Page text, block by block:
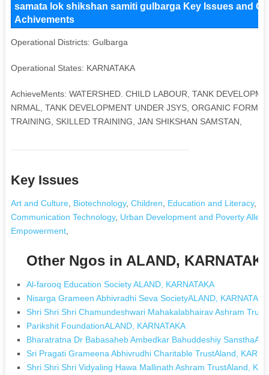
samata lok shikshan samiti gulbarga Key Issues and
Achivements
Operational Districts: Gulbarga
Operational States: KARNATAKA
AchieveMents: WATERSHED. CHILD LABOUR, TANK
NRMAL, TANK DEVELOPMENT UNDER JSYS, ORGANIC
TRAINING, SKILLED TRAINING, JAN SHIKSHAN SAMSTAN,
Key Issues
Art and Culture, Biotechnology, Children Education and Literacy,
Communication Technology, Urban Development and Poverty
Empowerment,
Other Ngos in ALAND,
Al-farooq Education Society ALAND, KARNATAKA
Nisarga Grameen Abhivradhi Seva SocietyALAND, KARNATAKA
Shri Shri Shri Chamundeshwari Mahakalabhairav Ashram
Parikshit FoundationALAND, KARNATAKA
Bharatratna Dr Babasaheb Ambedkar Bahuddeshiy
Sri Pragati Grameena Abhivrudhi Charitable TrustAland,
Shri Shri Shri Vidyaling Hawa Mallinath Ashram TrustAland,